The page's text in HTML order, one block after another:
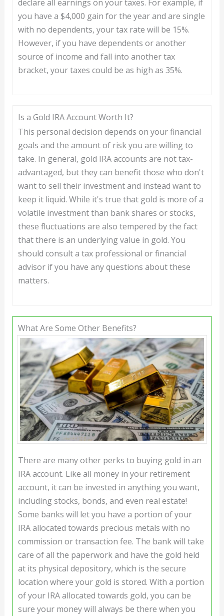
declare all earnings on your taxes. For example, if
you have a $4,000 gain for the year and are single
with no dependents, your tax rate will be 15%.
However, if you have dependents or another
source of income and fall into another tax
bracket, your taxes could be as high as 35%.
Is a Gold IRA Account Worth It?
This personal decision depends on your financial
goals and the amount of risk you are willing to
take. In general, gold IRA accounts are not tax-
advantaged, but they can benefit those who don't
want to sell their investment and instead want to
keep it liquid. While it's true that gold is more of a
volatile investment than bank shares or stocks,
these fluctuations are also tempered by the fact
that there is an underlying value in gold. You
should consult a tax professional or financial
advisor if you have any questions about these
matters.
What Are Some Other Benefits?
There are many other perks to buying gold in an
IRA account. Like all money in your retirement
account, it can be invested in anything you want,
including stocks, bonds, and even real estate!
Some banks will let you have a portion of your
IRA allocated towards precious metals with no
commission or transaction fee. The bank will take
care of all the paperwork and have the gold held
at its physical depository, which is the secure
location where your gold is stored. With a portion
of your IRA allocated towards gold, you can be
sure your money will always be there when you